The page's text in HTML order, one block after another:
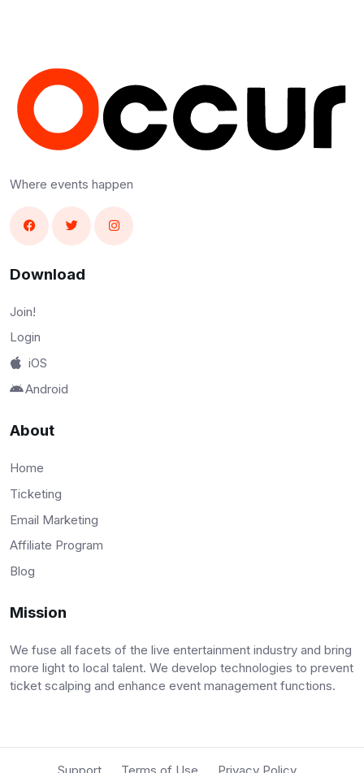
Where events happen
Download
Join!
Login
iOS
Android
About
Home
Ticketing
Email Marketing
Affiliate Program
Blog
Mission
We fuse all facets of the live entertainment industry and bring
more light to local talent. We develop technologies to prevent
ticket scalping and enhance event management functions.